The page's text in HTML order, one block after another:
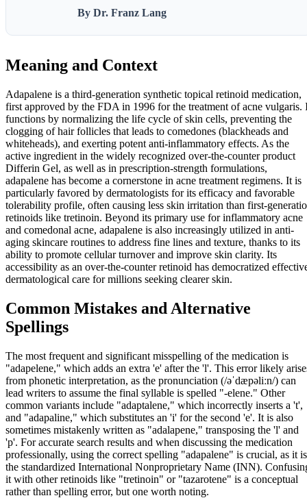
By Dr. Franz Lang
Meaning and Context
Adapalene is a third-generation synthetic topical retinoid medication,
first approved by the FDA in 1996 for the treatment of acne vulgaris.
functions by normalizing the life cycle of skin cells, preventing the
clogging of hair follicles that leads to comedones (blackheads and
whiteheads), and exerting potent anti-inflammatory effects. As the
active ingredient in the widely recognized over-the-counter product
Differin Gel, as well as in prescription-strength formulations,
adapalene has become a cornerstone in acne treatment regimens. It is
particularly favored by dermatologists for its efficacy and favorable
tolerability profile, often causing less skin irritation than first-
retinoids like tretinoin. Beyond its primary use for inflammatory acne
and comedonal acne, adapalene is also increasingly utilized in anti-
aging skincare routines to address fine lines and texture, thanks to its
ability to promote cellular turnover and improve skin clarity. Its
accessibility as an over-the-counter retinoid has democratized
dermatological care for millions seeking clearer skin.
Common Mistakes and Alternative
Spellings
The most frequent and significant misspelling of the medication is
"adapelene," which adds an extra 'e' after the 'l'. This error likely
from phonetic interpretation, as the pronunciation (/əˈdæpəliːn/) can
lead writers to assume the final syllable is spelled "-elene." Other
common variants include "adaptalene," which incorrectly inserts a 't',
and "adapaline," which substitutes an 'i' for the second 'e'. It is also
sometimes mistakenly written as "adalapene," transposing the 'l' and
'p'. For accurate search results and when discussing the medication
professionally, using the correct spelling "adapalene" is crucial, as it is
the standardized International Nonproprietary Name (INN).
it with other retinoids like "tretinoin" or "tazarotene" is a conceptual
rather than spelling error, but one worth noting.